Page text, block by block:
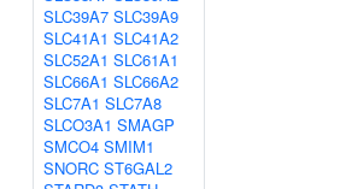
SLC39A7 SLC39A9
SLC41A1 SLC41A2
SLC52A1 SLC61A1
SLC66A1 SLC66A2
SLC7A1 SLC7A8
SLCO3A1 SMAGP
SMCO4 SMIM1
SNORC ST6GAL2